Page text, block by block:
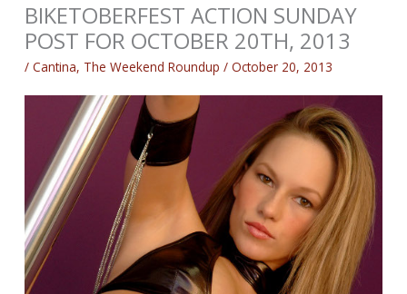
BIKETOBERFEST ACTION SUNDAY
POST FOR OCTOBER 20TH, 2013
/Cantina, The Weekend Roundup /October 20, 2013